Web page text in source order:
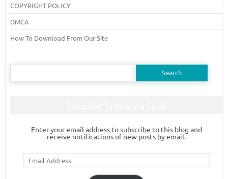
COPYRIGHT POLICY
DMCA
How To Download From Our Site
Search
Enter your email address to subscribe to this blog and
receive notifications of new posts by email.
Email
Address